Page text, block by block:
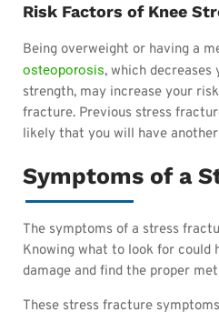
Risk Factors of Knee
Being overweight or having a
osteoporosis, which decreases
strength, may increase your
fracture. Previous stress
likely that you will have
Symptoms of a
The symptoms of a stress
Knowing what to look for could
damage and find the proper
These stress fracture